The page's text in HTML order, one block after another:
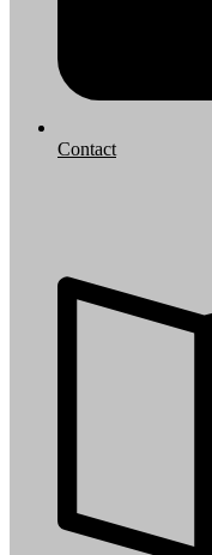
Contact